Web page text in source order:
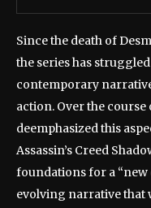
Since the death of
the series has
contemporary
action. Over the course
deemphasized this
Assassin’s Creed
foundations for a
evolving narrative that